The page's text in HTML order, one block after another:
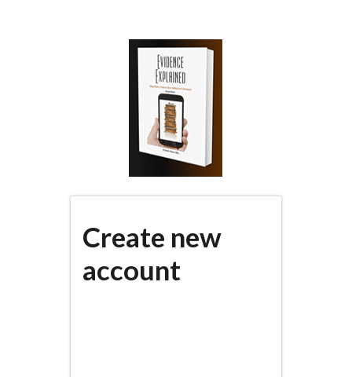
Create new
account